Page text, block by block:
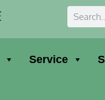
Search
Service